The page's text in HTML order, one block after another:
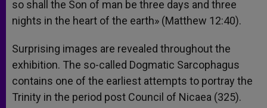
so shall the Son of man be three days and three
nights in the heart of the earth» (Matthew 12:40).
Surprising images are revealed throughout the
exhibition. The so-called Dogmatic Sarcophagus
contains one of the earliest attempts to portray the
Trinity in the period post Council of Nicaea (325).